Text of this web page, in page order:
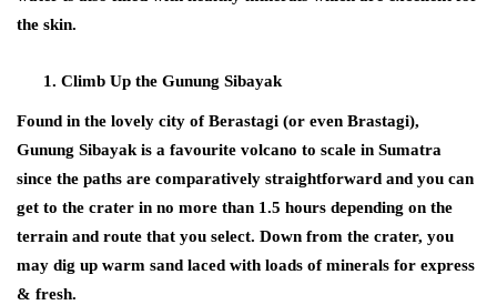
the skin.
Climb Up the Gunung Sibayak
Found in the lovely city of Berastagi (or even Brastagi),
Gunung Sibayak is a favourite volcano to scale in Sumatra
since the paths are comparatively straightforward and you can
get to the crater in no more than 1.5 hours depending on the
terrain and route that you select. Down from the crater, you
may dig up warm sand laced with loads of minerals for express
& fresh.